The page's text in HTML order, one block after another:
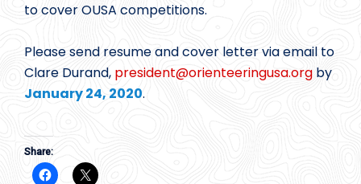
to cover OUSA competitions.
Please send resume and cover letter via email to
Clare Durand, president@orienteeringusa.org by
January 24, 2020.
Share: